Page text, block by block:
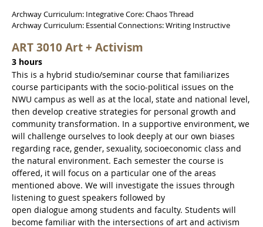
Archway Curriculum: Integrative Core: Chaos Thread
Archway Curriculum: Essential Connections: Writing Instructive
ART 3010 Art + Activism
3 hours
This is a hybrid studio/seminar course that familiarizes
course participants with the socio-political issues on the
NWU campus as well as at the local, state and national level,
then develop creative strategies for personal growth and
community transformation. In a supportive environment, we
will challenge ourselves to look deeply at our own biases
regarding race, gender, sexuality, socioeconomic class and
the natural environment. Each semester the course is
offered, it will focus on a particular one of the areas
mentioned above. We will investigate the issues through
listening to guest speakers followed by
open dialogue among students and faculty. Students will
become familiar with the intersections of art and activism